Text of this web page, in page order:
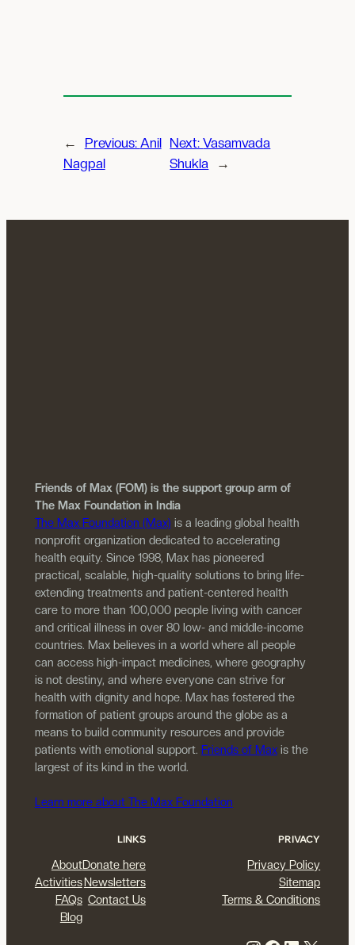
← Previous: Anil
Nagpal
Next:Vasamvada
Shukla
→
Friends of Max (FOM) is the support group arm of
The Max Foundation in India
The Max Foundation (Max) is a leading global health
nonprofit organization dedicated to accelerating
health equity. Since 1998, Max has pioneered
practical, scalable, high-quality solutions to bring life-
extending treatments and patient-centered health
care to more than 100,000 people living with cancer
and critical illness in over 80 low- and middle-income
countries. Max believes in a world where all people
can access high-impact medicines, where geography
is not destiny, and where everyone can strive for
health with dignity and hope. Max has fostered the
formation of patient groups around the globe as a
means to build community resources and provide
patients with emotional support. Friends of Maxis the
largest of its kind in the world.
Learn more about The Max Foundation
LINKS
About
Activities
FAQs
Blog
Donate here
Newsletters
Contact Us
PRIVACY
Privacy Policy
Sitemap
Terms & Conditions